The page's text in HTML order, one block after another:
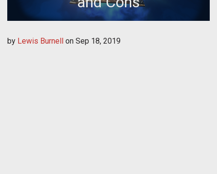
by Lewis Burnell on Sep 18, 2019